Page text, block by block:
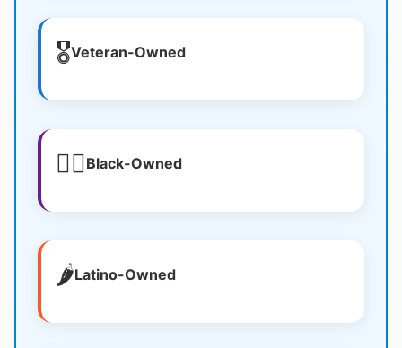
🎖️Veteran-Owned
✊🏿Black-Owned
🌶️Latino-Owned